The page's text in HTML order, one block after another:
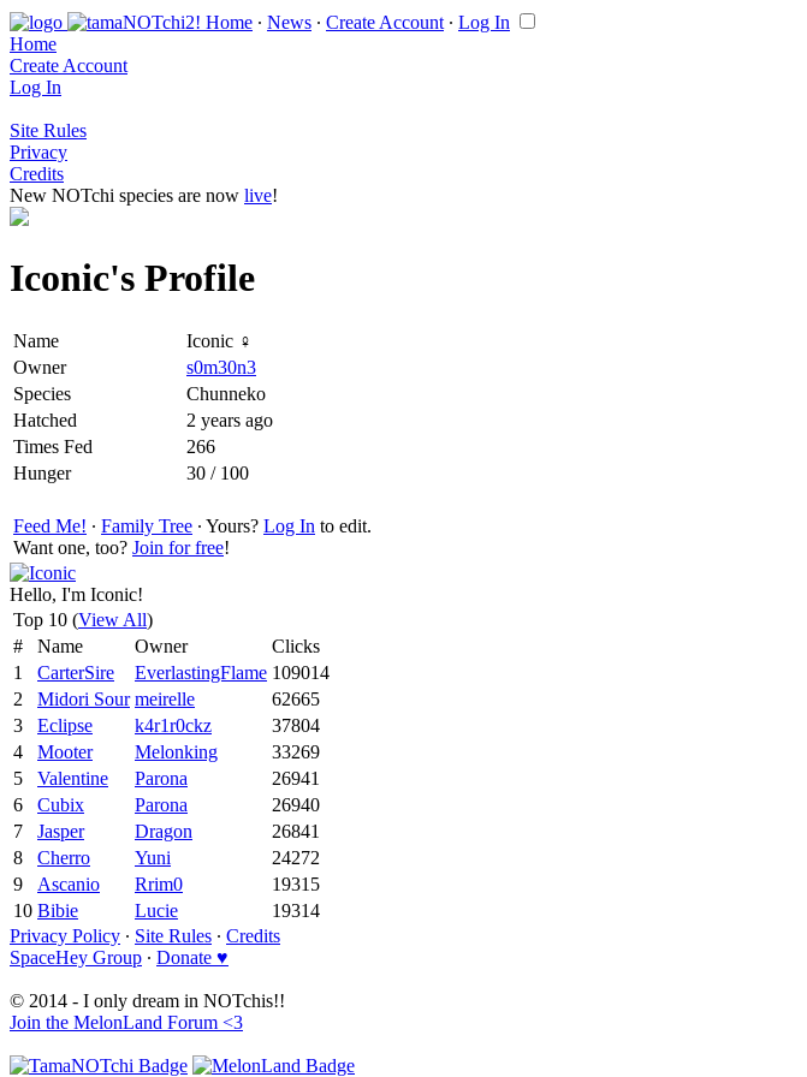
Home ∙ News ∙ Create Account ∙ Log In
Home
Create Account
Log In
Site Rules
Privacy
Credits
New NOTchi species are now live!
Iconic's Profile
Name
Iconic ♀
Owner
s0m30n3
Species
Chunneko
Hatched
2 years ago
Times Fed
266
Hunger
30 / 100
Feed Me! ∙ Family Tree ∙ Yours? Log In to edit.
Want one, too? Join for free!
Hello, I'm Iconic!
Top 10 (View All)
#
Name Owner
Clicks
1
CarterSire EverlastingFlame 109014
2
Midori Sour meirelle
62665
3
Eclipse k4r1r0ckz
37804
4
Mooter Melonking
33269
5
Valentine Parona
26941
6
Cubix Parona
26940
7
Jasper Dragon
26841
8
Cherro Yuni
24272
9
Ascanio Rrim0
19315
10 Bibie Lucie
19314
Privacy Policy ∙ Site Rules ∙ Credits
SpaceHey Group ∙ Donate ♥
© 2014 - I only dream in NOTchis!!
Join the MelonLand Forum <3